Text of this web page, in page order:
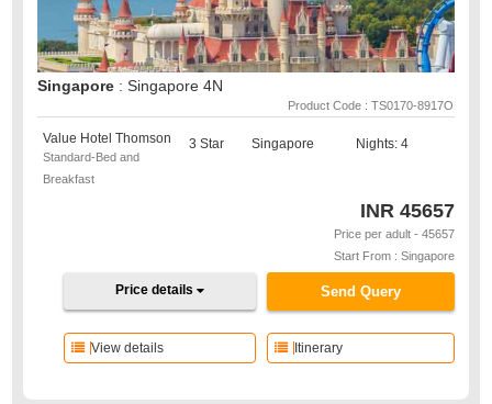
Singapore : Singapore 4N
Product Code : TS0170-8917O
Value Hotel Thomson
Standard-Bed and
Breakfast
3 Star Singapore Nights: 4
INR 45657
Price per adult - 45657
Start From : Singapore
Send Query
Price details
Itinerary
View details